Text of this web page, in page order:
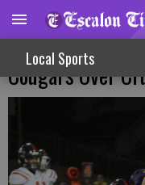
Local Sports
Homecoming
Cougars Over